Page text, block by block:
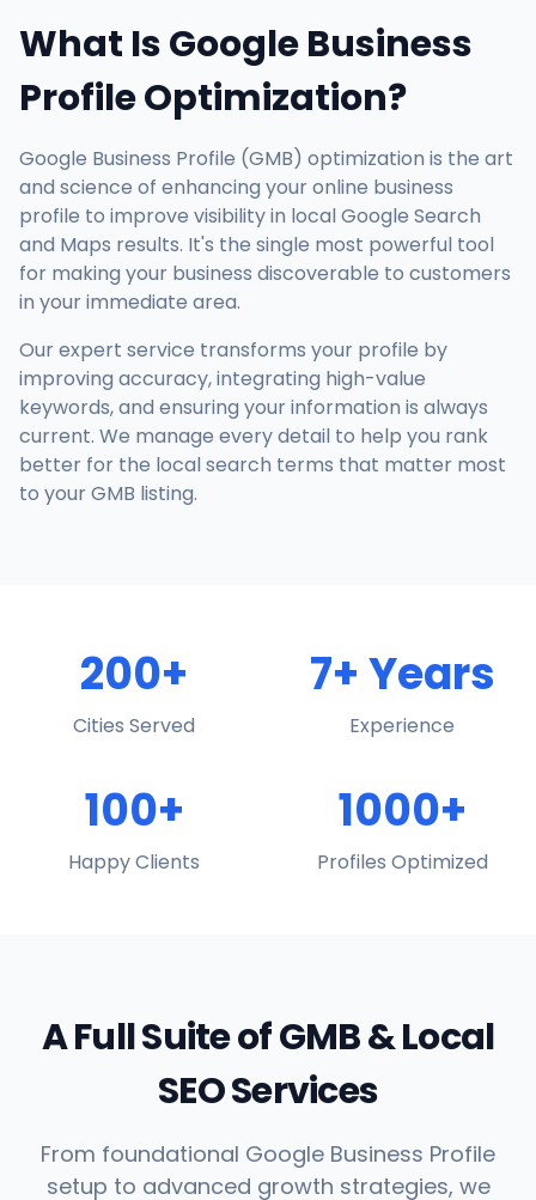
What Is Google Business
Profile Optimization?
Google Business Profile (GMB) optimization is the art
and science of enhancing your online business
profile to improve visibility in local Google Search
and Maps results. It's the single most powerful tool
for making your business discoverable to customers
in your immediate area.
Our expert service transforms your profile by
improving accuracy, integrating high-value
keywords, and ensuring your information is always
current. We manage every detail to help you rank
better for the local search terms that matter most
to your GMB listing.
200+
Cities Served
7+ Years
Experience
100+
Happy Clients
1000+
Profiles Optimized
A Full Suite of GMB & Local
SEO Services
From foundational Google Business Profile
setup to advanced growth strategies, we